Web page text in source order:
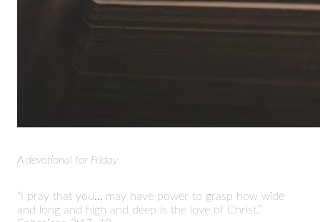
A devotional for Friday
“I pray that you… may have power to grasp how wide
and long and high and deep is the love of Christ.”